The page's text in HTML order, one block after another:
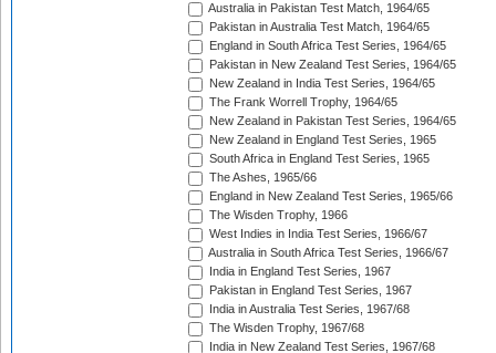
Australia in Pakistan Test Match, 1964/65
Pakistan in Australia Test Match, 1964/65
England in South Africa Test Series, 1964/65
Pakistan in New Zealand Test Series, 1964/65
New Zealand in India Test Series, 1964/65
The Frank Worrell Trophy, 1964/65
New Zealand in Pakistan Test Series, 1964/65
New Zealand in England Test Series, 1965
South Africa in England Test Series, 1965
The Ashes, 1965/66
England in New Zealand Test Series, 1965/66
The Wisden Trophy, 1966
West Indies in India Test Series, 1966/67
Australia in South Africa Test Series, 1966/67
India in England Test Series, 1967
Pakistan in England Test Series, 1967
India in Australia Test Series, 1967/68
The Wisden Trophy, 1967/68
India in New Zealand Test Series, 1967/68